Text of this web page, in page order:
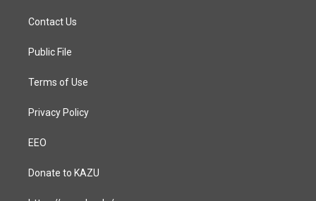
a
g
a
Contact Us
Public File
Terms of Use
Privacy Policy
EEO
Donate to KAZU